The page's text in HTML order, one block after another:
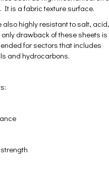
It is a fabric texture surface.
also highly resistant to salt,
drawback of these sheets
for sectors that includes
and hydrocarbons.